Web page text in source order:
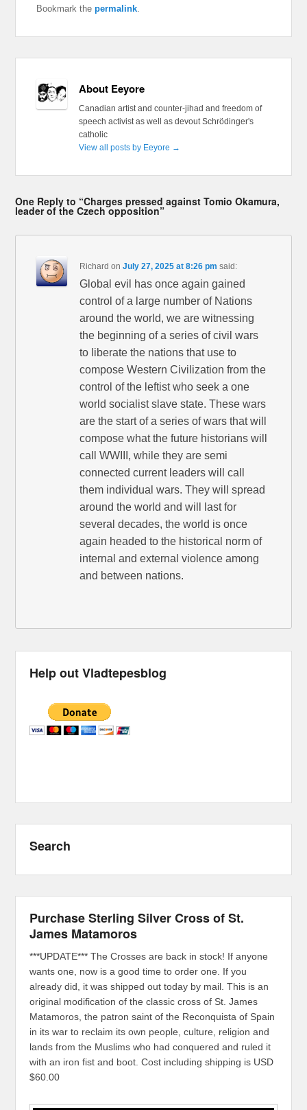
Bookmark thepermalink
About Eeyore
Canadian artist and counter-jihad and freedom of
speech activist as well as devout Schrödinger's
catholic
View all posts by Eeyore →
One Reply to “Charges pressed against Tomio Okamura,
leader of the Czech opposition”
Richard onJuly 27, 2025 at 8:26 pm said:
Global evil has once again gained
control of a large number of Nations
around the world, we are witnessing
the beginning of a series of civil wars
to liberate the nations that use to
compose Western Civilization from the
control of the leftist who seek a one
world socialist slave state. These wars
are the start of a series of wars that will
compose what the future historians will
call WWIII, while they are semi
connected current leaders will call
them individual wars. They will spread
around the world and will last for
several decades, the world is once
again headed to the historical norm of
internal and external violence among
and between nations.
Help out Vladtepesblog
Search
Purchase Sterling Silver Cross of St.
James Matamoros
***UPDATE*** The Crosses are back in stock! If anyone
wants one, now is a good time to order one. If you
already did, it was shipped out today by mail. This is an
original modification of the classic cross of St. James
Matamoros, the patron saint of the Reconquista of Spain
in its war to reclaim its own people, culture, religion and
lands from the Muslims who had conquered and ruled it
with an iron fist and boot. Cost including shipping is USD
$60.00